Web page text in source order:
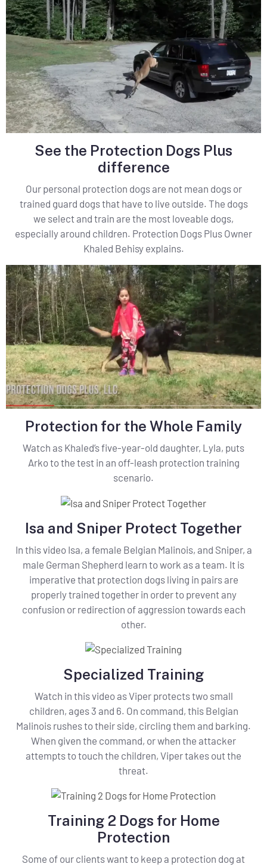
See the Protection Dogs Plus
difference
Our personal protection dogs are not mean dogs or
trained guard dogs that have to live outside. The dogs
we select and train are the most loveable dogs,
especially around children. Protection Dogs Plus Owner
Khaled Behisy explains.
Protection for the Whole Family
Watch as Khaled’s five-year-old daughter, Lyla, puts
Arko to the test in an off-leash protection training
scenario.
Isa and Sniper Protect Together
In this video Isa, a female Belgian Malinois, and Sniper, a
male German Shepherd learn to work as a team. It is
imperative that protection dogs living in pairs are
properly trained together in order to prevent any
confusion or redirection of aggression towards each
other.
Specialized Training
Watch in this video as Viper protects two small
children, ages 3 and 6. On command, this Belgian
Malinois rushes to their side, circling them and barking.
When given the command, or when the attacker
attempts to touch the children, Viper takes out the
threat.
Training 2 Dogs for Home
Protection
Some of our clients want to keep a protection dog at